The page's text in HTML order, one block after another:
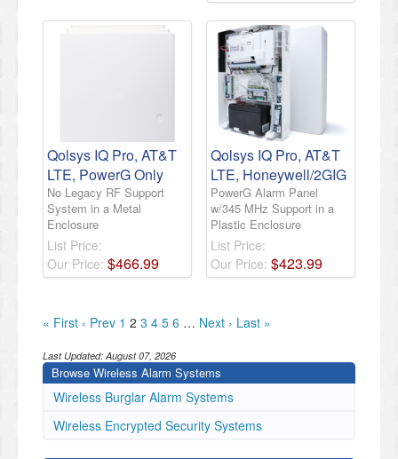
Qolsys IQ Pro, AT&T
LTE, PowerG Only
No Legacy RF Support
System in a Metal
Enclosure
List Price:
Our Price: $466.99
Qolsys IQ Pro, AT&T
LTE, Honeywell/2GIG
PowerG Alarm Panel
w/345 MHz Support in a
Plastic Enclosure
List Price:
Our Price: $423.99
« First ‹ Prev 1 2 3 4 5 6 … Next › Last »
Last Updated:August 07, 2026
Browse Wireless Alarm Systems
Wireless Burglar Alarm Systems
Wireless Encrypted Security Systems